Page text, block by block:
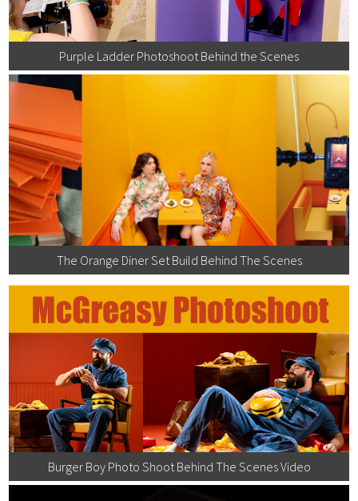
Purple Ladder Photoshoot Behind the Scenes
The Orange Diner Set Build Behind The Scenes
Burger Boy Photo Shoot Behind The Scenes Video